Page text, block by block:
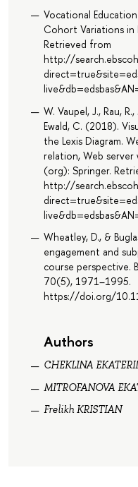
Vocational
Cohort Variations
Retrieved from
http://
W. Vaupel, J., Rau,
Ewald, C. (2018).
the Lexis Diagram.
relation, Web
(org): Springer.
http://
Wheatley, D., &
engagement and
course perspective.
70(5), 1971–1995.
https://doi.org/
Authors
CHEKLINA
MITROFANOVA
Frelikh KRISTIAN